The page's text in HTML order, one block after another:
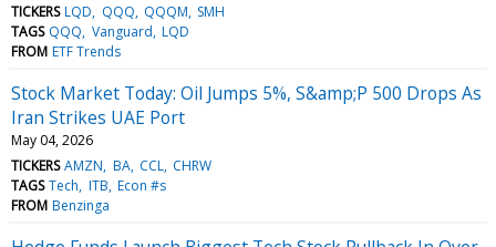
TICKERS LQD QQQ QQQM SMH
TAGS QQQ Vanguard LQD
FROM ETF Trends
Stock Market Today: Oil Jumps 5%, S&amp;P 500 Drops As
Iran Strikes UAE Port
May 04, 2026
TICKERS AMZN BA CCL CHRW
TAGS Tech ITB Econ #s
FROM Benzinga